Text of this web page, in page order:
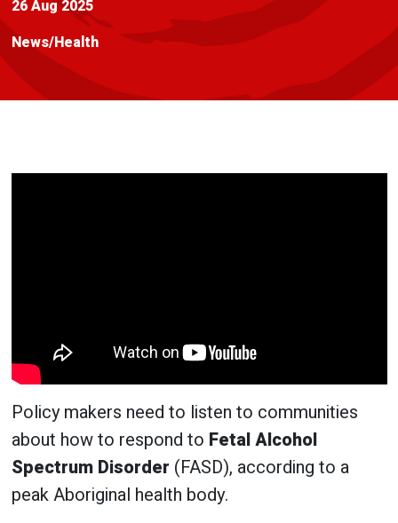
26 Aug 2025
News/Health
Policy makers need to listen to communities
about how to respond to Fetal Alcohol
Spectrum Disorder (FASD), according to a
peak Aboriginal health body.